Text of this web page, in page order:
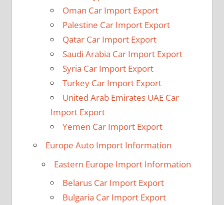
Oman Car Import Export
Palestine Car Import Export
Qatar Car Import Export
Saudi Arabia Car Import Export
Syria Car Import Export
Turkey Car Import Export
United Arab Emirates UAE Car
Import Export
Yemen Car Import Export
Europe Auto Import Information
Eastern Europe Import Information
Belarus Car Import Export
Bulgaria Car Import Export